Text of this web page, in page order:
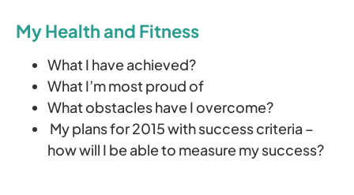
My Health and Fitness
What I have achieved?
What I’m most proud of
What obstacles have I overcome?
My plans for 2015 with success criteria –
how will I be able to measure my success?